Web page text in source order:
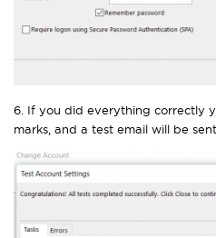
6. If you did everything correctly
marks, and a test email will be